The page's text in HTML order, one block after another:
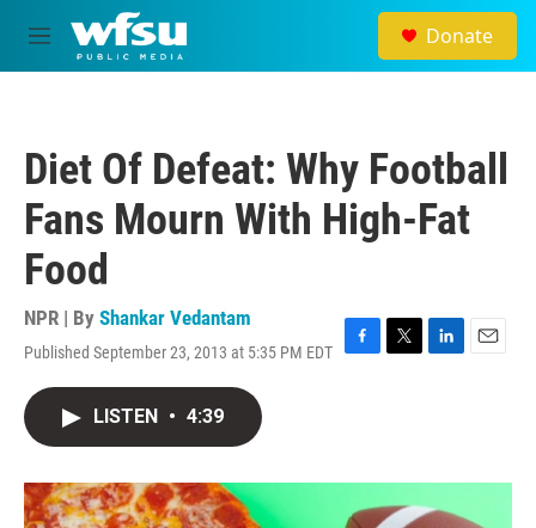
Skip to main content
M
e
Donate
Diet Of Defeat: Why Football
Fans Mourn With High-Fat
Food
NPR | By Shankar Vedantam
Published September 23, 2013 at 5:35 PM EDT
F
o
k
T
r
L
I
n
E
LISTEN • 4:39